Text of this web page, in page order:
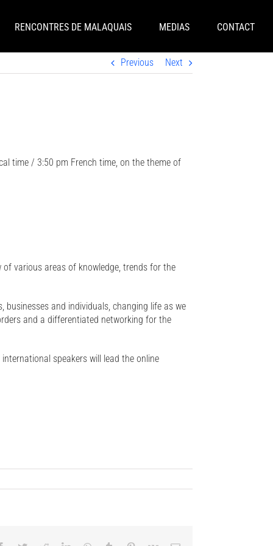
RENCONTRES DE MALAQUAIS MEDIAS CONTACT
Previous Next
time / 3:50 pm French time, on the theme of
various areas of knowledge, trends for the
and individuals, changing life as we
and a differentiated networking for the
speakers will lead the online